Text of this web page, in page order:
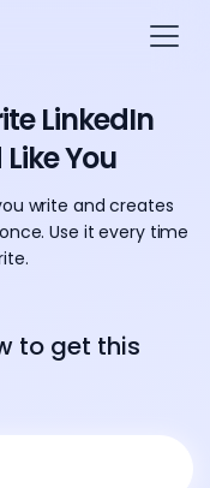
LinkedIn
You
write and creates
Use it every time
to get this